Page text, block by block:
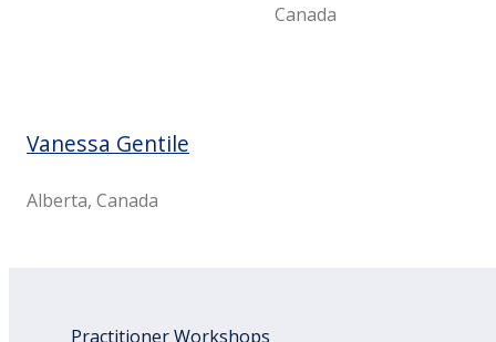
Canada
Vanessa Gentile
Alberta, Canada
Practitioner Workshops